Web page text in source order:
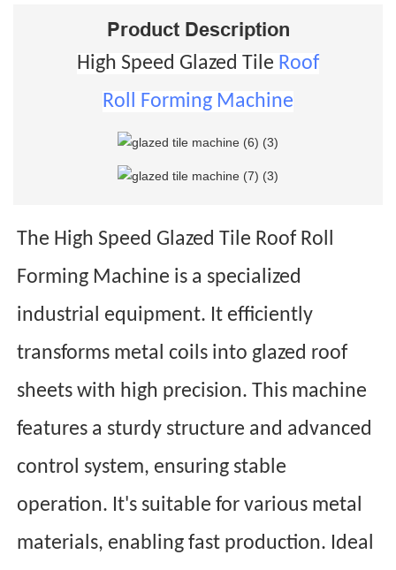
Product Description
High Speed Glazed Tile Roof
Roll Forming Machine
The High Speed Glazed Tile Roof Roll
Forming Machine is a specialized
industrial equipment. It efficiently
transforms metal coils into glazed roof
sheets with high precision. This machine
features a sturdy structure and advanced
control system, ensuring stable
operation. It's suitable for various metal
materials, enabling fast production. Ideal